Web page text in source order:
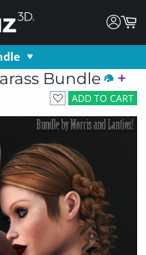
Bundle
ADD TO CART